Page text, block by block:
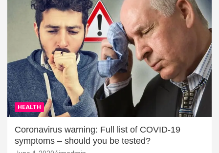
HEALTH
Coronavirus warning: Full list of COVID-19
symptoms – should you be tested?